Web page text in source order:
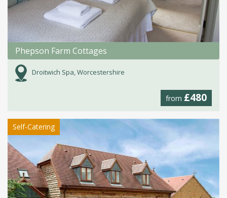
Phepson Farm Cottages
Droitwich Spa, Worcestershire
from £480
Self-Catering